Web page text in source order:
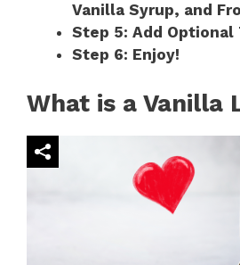
Vanilla Syrup, and
Step 5: Add Optional
Step 6: Enjoy!
What is a Vanilla